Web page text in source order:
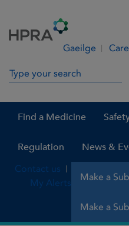
Gaeilge
Search in site
Find a Medicine
Regulation News &
Make a
Contact us
My Alerts
Make a